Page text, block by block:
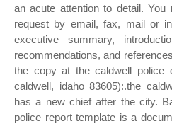
an acute attention to detail.
request by email, fax, mail or
executive summary,
recommendations, and
the copy at the caldwell police
caldwell, idaho 83605):.the
has a new chief after the city.
police report template is a